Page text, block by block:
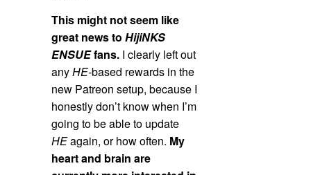
This might not seem like
great news to HijiNKS
ENSUEfans.I clearly left out
anyHE-based rewards in the
new Patreon setup, because I
honestly don’t know when I’m
going to be able to update
HEagain, or how often. My
heart and brain are